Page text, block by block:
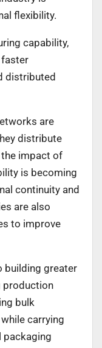
flexibility.
capability,
distributed
are
distribute
impact of
is becoming
continuity and
are also
to improve
building greater
production
bulk
carrying
packaging